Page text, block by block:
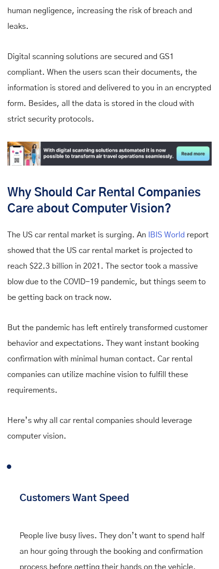
human negligence, increasing the risk of breach and
leaks.
Digital scanning solutions are secured and GS1
compliant. When the users scan their documents, the
information is stored and delivered to you in an encrypted
form. Besides, all the data is stored in the cloud with
strict security protocols.
Why Should Car Rental Companies
Care about Computer Vision?
The US car rental market is surging. An IBIS World report
showed that the US car rental market is projected to
reach $22.3 billion in 2021. The sector took a massive
blow due to the COVID-19 pandemic, but things seem to
be getting back on track now.
But the pandemic has left entirely transformed customer
behavior and expectations. They want instant booking
confirmation with minimal human contact. Car rental
companies can utilize machine vision to fulfill these
requirements.
Here’s why all car rental companies should leverage
computer vision.
Customers Want Speed
People live busy lives. They don’t want to spend half
an hour going through the booking and confirmation
process before getting their hands on the vehicle.